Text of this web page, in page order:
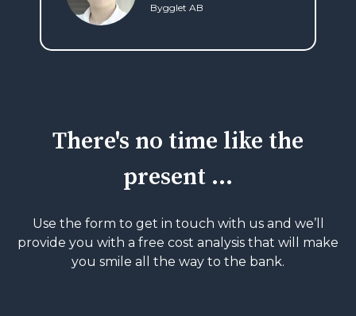
Bygglet AB
There's no time like the
present ...
Use the form to get in touch with us and we’ll
provide you with a free cost analysis that will make
you smile all the way to the bank.